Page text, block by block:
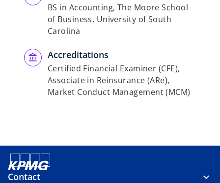
BS in Accounting, The Moore School
of Business, University of South
Carolina
Accreditations
Certified Financial Examiner (CFE),
Associate in Reinsurance (ARe),
Market Conduct Management (MCM)
Contact